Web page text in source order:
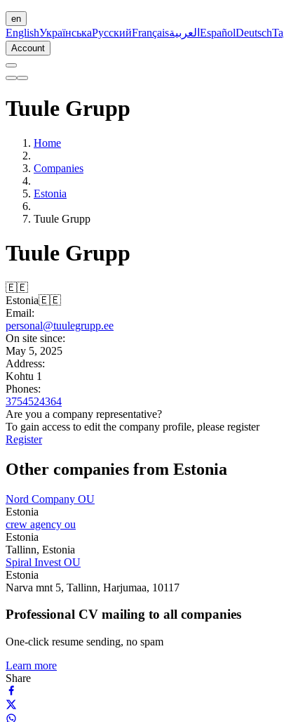
en
EnglishУкраїнськаРусскийFrançaisالعربية EspañolDeutsch
Account
Tuule Grupp
Home
Companies
Estonia
Tuule Grupp
Tuule Grupp
🇪🇪
Estonia🇪🇪
Email:
personal@tuulegrupp.ee
On site since:
May 5, 2025
Address:
Kohtu 1
Phones:
3754524364
Are you a company representative?
To gain access to edit the company profile, please register
Register
Other companies from Estonia
Nord Company OU
Estonia
crew agency ou
Estonia
Tallinn, Estonia
Spiral Invest OU
Estonia
Narva mnt 5, Tallinn, Harjumaa, 10117
Professional CV mailing to all companies
One-click resume sending, no spam
Learn more
Share